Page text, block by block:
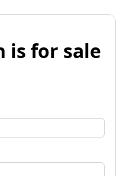
is for sale